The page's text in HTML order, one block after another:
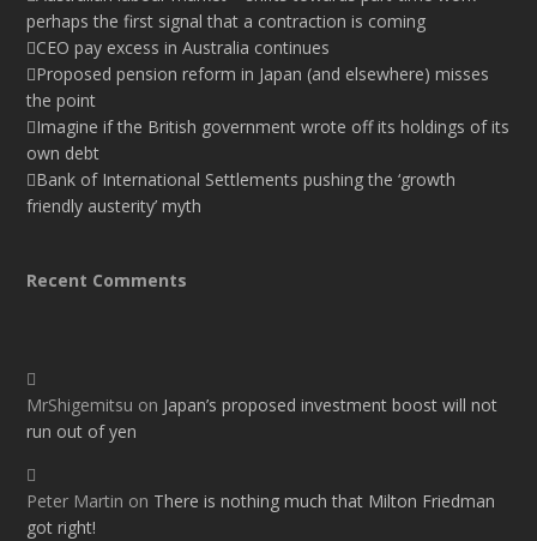
perhaps the first signal that a contraction is coming
CEO pay excess in Australia continues
Proposed pension reform in Japan (and elsewhere) misses
the point
Imagine if the British government wrote off its holdings of its
own debt
Bank of International Settlements pushing the ‘growth
friendly austerity’ myth
Recent Comments
MrShigemitsu on Japan’s proposed investment boost will not
run out of yen
Peter Martin on There is nothing much that Milton Friedman
got right!